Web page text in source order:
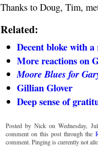
Thanks to Doug, Tim,
Related:
Decent bloke with
More reactions on
Moore Blues for
Gillian Glover
Deep sense of
Posted by Nick on Wednesday,
comment on this post through the
comment. Pinging is currently not